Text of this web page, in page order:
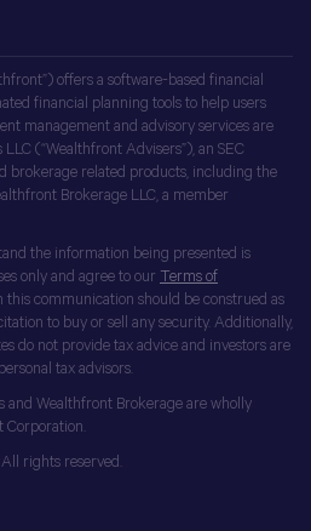
offers a software-based financial
financial planning tools to help users
management and advisory services are
(“Wealthfront Advisers”), an SEC
brokerage related products, including the
Brokerage LLC, a member
the information being presented is
only and agree to our Terms of
this communication should be construed as
to buy or sell any security. Additionally,
do not provide tax advice and investors are
tax advisors.
and Wealthfront Brokerage are wholly
rights reserved.